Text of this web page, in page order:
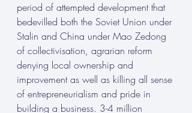
period of attempted development that
bedevilled both the Soviet Union under
Stalin and China under Mao Zedong
of collectivisation, agrarian reform
denying local ownership and
improvement as well as killing all sense
of entrepreneurialism and pride in
building a business. 3-4 million